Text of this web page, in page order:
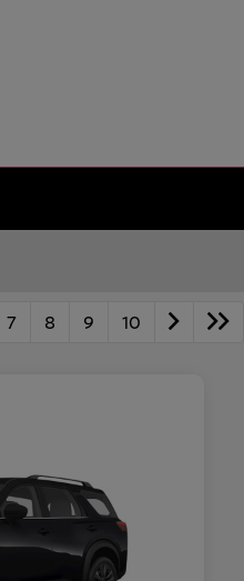
7 8 9 10